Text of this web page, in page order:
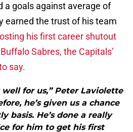
a goals against average of
earned the trust of his team
his first career shutout
Sabres, the Capitals’
say.
well for us,” Peter Laviolette
he’s given us a chance
basis. He’s done a really
for him to get his first